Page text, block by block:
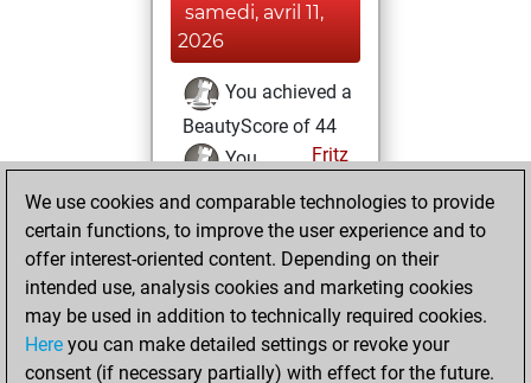
samedi, avril 11,
2026
You achieved a
BeautyScore of 44
Fritz
You
achieved a new Elo
of 1555
jeudi, octobre 23,
2025
You created
We use cookies and comparable technologies to provide
certain functions, to improve the user experience and to
offer interest-oriented content. Depending on their
intended use, analysis cookies and marketing cookies
may be used in addition to technically required cookies.
Here you can make detailed settings or revoke your
consent (if necessary partially) with effect for the future.